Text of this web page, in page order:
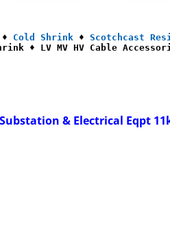
Cold Shrink ♦ Scotchcast
♦ LV MV HV Cable
& Electrical Eqpt